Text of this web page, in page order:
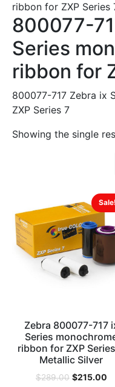
ribbon for ZXP Series
800077-
Series
ribbon for
800077-717 Zebra ix
ZXP Series 7
Showing the single
Sale!
Zebra 800077-717
Series
ribbon for ZXP
Metallic Silver
$289.00 $215.00